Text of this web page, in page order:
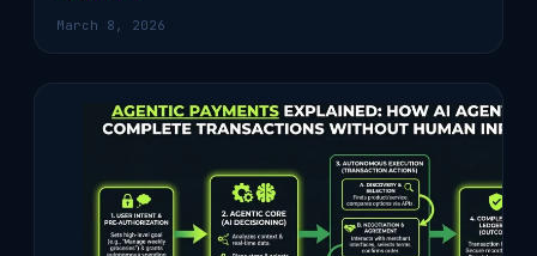
March 8, 2026